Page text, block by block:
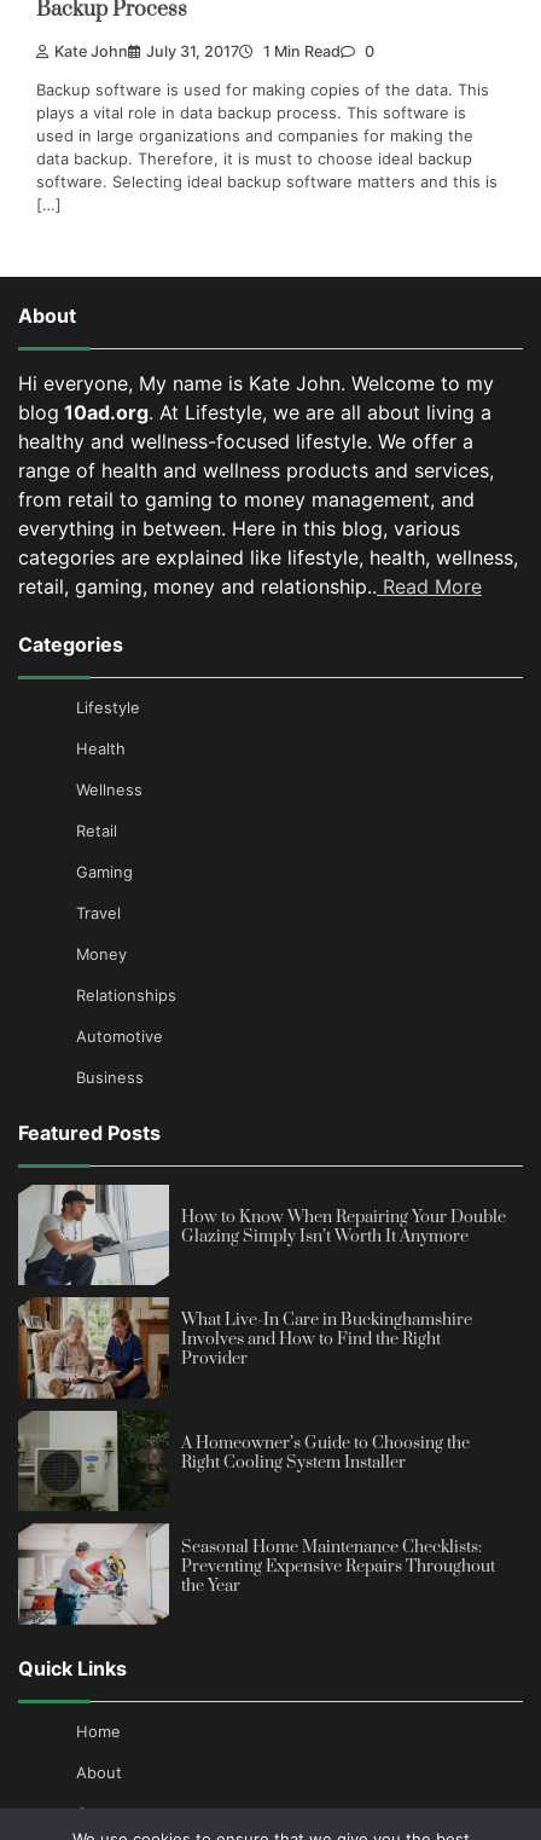
Backup Process
Kate John July 31, 2017 1 Min Read 0
Backup software is used for making copies of the data. This
plays a vital role in data backup process. This software is
used in large organizations and companies for making the
data backup. Therefore, it is must to choose ideal backup
software. Selecting ideal backup software matters and this is
[…]
About
Hi everyone, My name is Kate John. Welcome to my
blog 10ad.org. At Lifestyle, we are all about living a
healthy and wellness-focused lifestyle. We offer a
range of health and wellness products and services,
from retail to gaming to money management, and
everything in between. Here in this blog, various
categories are explained like lifestyle, health, wellness,
retail, gaming, money and relationship.. Read More
Categories
Lifestyle
Health
Wellness
Retail
Gaming
Travel
Money
Relationships
Automotive
Business
Featured Posts
How to Know When Repairing Your Double
Glazing Simply Isn’t Worth It Anymore
What Live-In Care in Buckinghamshire
Involves and How to Find the Right
Provider
A Homeowner’s Guide to Choosing the
Right Cooling System Installer
Seasonal Home Maintenance Checklists:
Preventing Expensive Repairs Throughout
the Year
Quick Links
Home
About
Contact